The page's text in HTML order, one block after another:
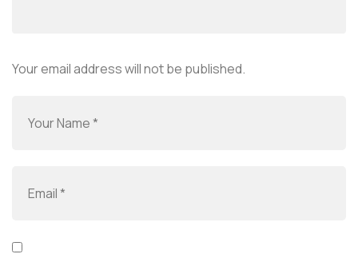
Your email address will not be published.